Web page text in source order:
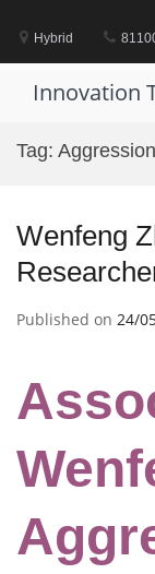
contentHybrid
Innovation
Tag:
Wenfeng
Published on 24/